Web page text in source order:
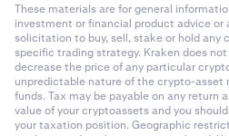
These materials are for general
investment or financial product advice or
solicitation to buy, sell, stake or hold any
specific trading strategy. Kraken does
decrease the price of any particular
unpredictable nature of the crypto-asset
funds. Tax may be payable on any return
value of your cryptoassets and you
your taxation position. Geographic